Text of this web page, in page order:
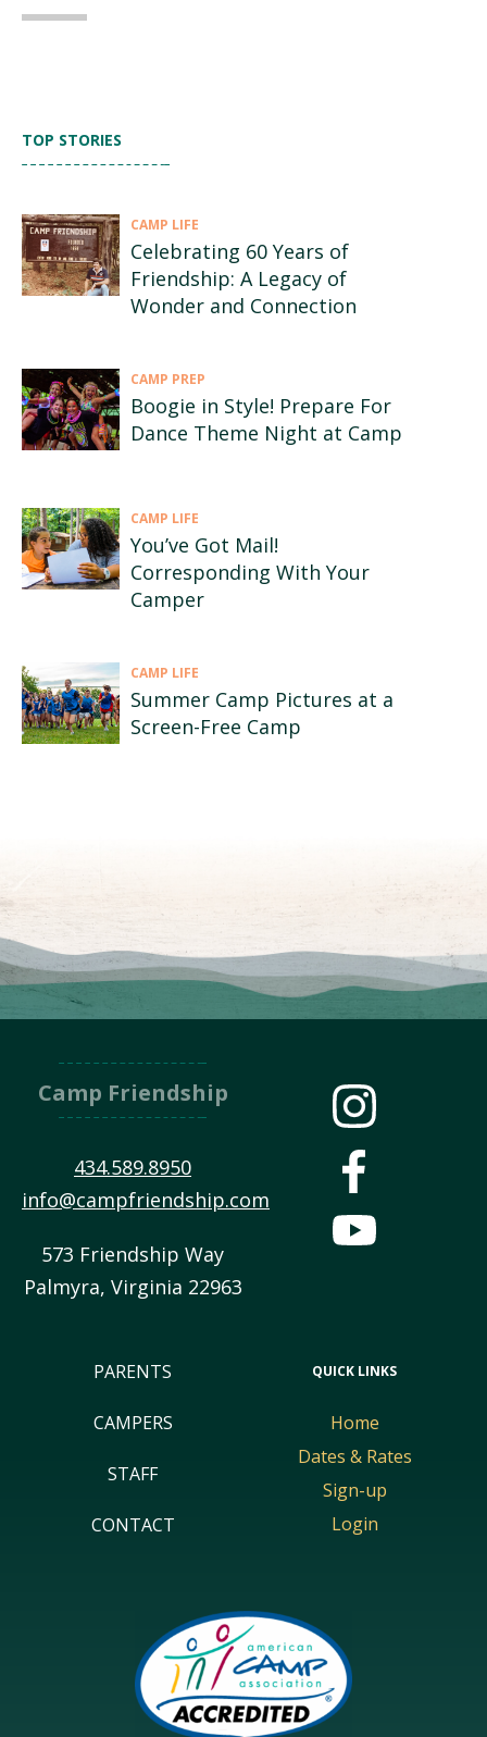
TOP STORIES
CAMP LIFE
Celebrating 60 Years of
Friendship: A Legacy of
Wonder and Connection
CAMP PREP
Boogie in Style! Prepare For
Dance Theme Night at Camp
CAMP LIFE
You’ve Got Mail!
Corresponding With Your
Camper
CAMP LIFE
Summer Camp Pictures at a
Screen-Free Camp
Camp Friendship
434.589.8950
info@campfriendship.com
573 Friendship Way
Palmyra, Virginia 22963
PARENTS
CAMPERS
STAFF
CONTACT
QUICK LINKS
Home
Dates & Rates
Sign-up
Login